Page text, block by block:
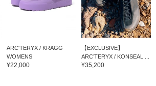
ARC'TERYX / KRAGG
WOMENS
¥22,000
【EXCLUSIVE】
ARC’TERYX / KONSEAL ...
¥35,200